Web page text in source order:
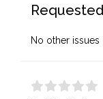
No other issues